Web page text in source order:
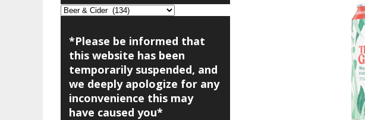
*Please be informed that
this website has been
temporarily suspended, and
we deeply apologize for any
inconvenience this may
have caused you*